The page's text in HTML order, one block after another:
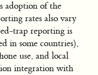
adoption of the
rates also vary
trap reporting is
in some countries),
use, and local
integration with